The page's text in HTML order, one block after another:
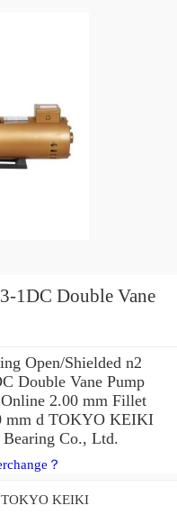
1DC Double Vane
Open/Shielded n2
Double Vane Pump
2.00 mm Fillet
mm d TOKYO KEIKI
Bearing Co., Ltd.
？
TOKYO KEIKI